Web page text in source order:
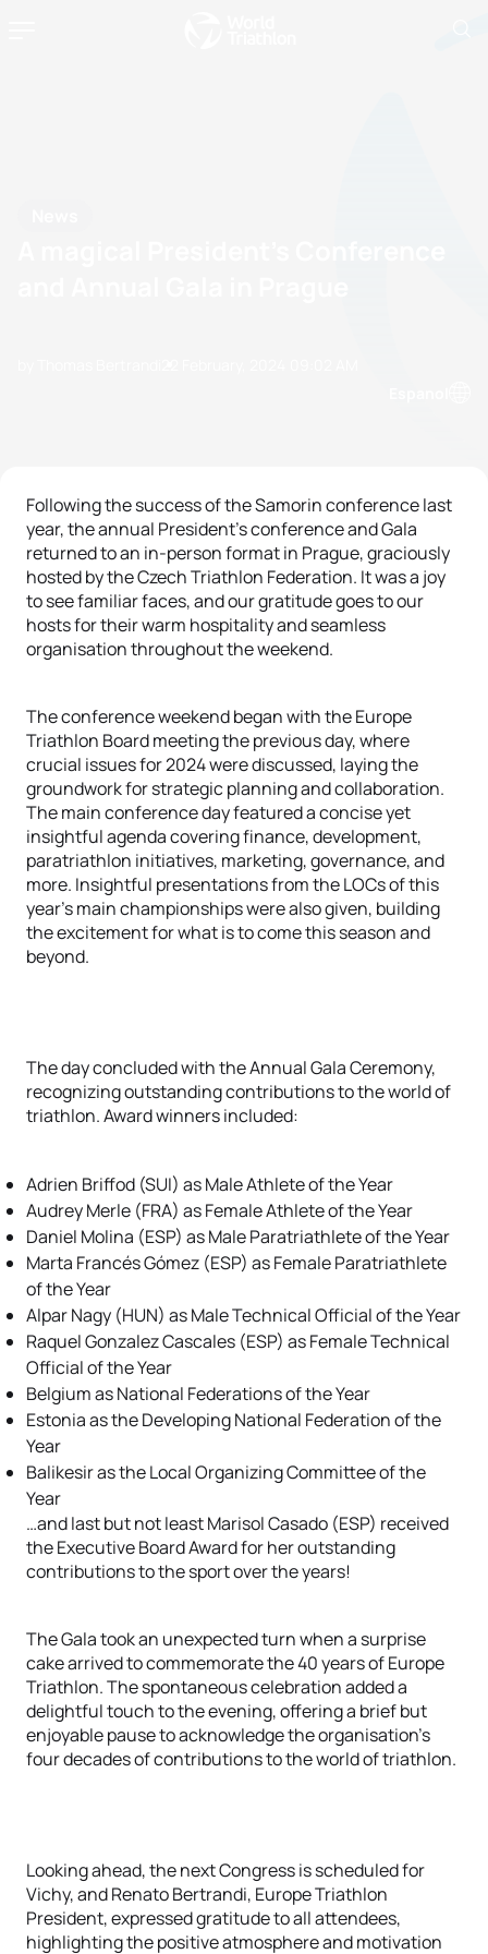
Following the success of the Samorin conference last
year, the annual President's conference and Gala
returned to an in-person format in Prague, graciously
hosted by the Czech Triathlon Federation. It was a joy
to see familiar faces, and our gratitude goes to our
hosts for their warm hospitality and seamless
organisation throughout the weekend.
The conference weekend began with the Europe
Triathlon Board meeting the previous day, where
crucial issues for 2024 were discussed, laying the
groundwork for strategic planning and collaboration.
The main conference day featured a concise yet
insightful agenda covering finance, development,
paratriathlon initiatives, marketing, governance, and
more. Insightful presentations from the LOCs of this
year's main championships were also given, building
the excitement for what is to come this season and
beyond.
The day concluded with the Annual Gala Ceremony,
recognizing outstanding contributions to the world of
triathlon. Award winners included:
Adrien Briffod (SUI) as Male Athlete of the Year
Audrey Merle (FRA) as Female Athlete of the Year
Daniel Molina (ESP) as Male Paratriathlete of the Year
Marta Francés Gómez (ESP) as Female Paratriathlete
of the Year
Alpar Nagy (HUN) as Male Technical Official of the Year
Raquel Gonzalez Cascales (ESP) as Female Technical
Official of the Year
Belgium as National Federations of the Year
Estonia as the Developing National Federation of the
Year
Balikesir as the Local Organizing Committee of the
Year
…and last but not least Marisol Casado (ESP) received
the Executive Board Award for her outstanding
contributions to the sport over the years!
The Gala took an unexpected turn when a surprise
cake arrived to commemorate the 40 years of Europe
Triathlon. The spontaneous celebration added a
delightful touch to the evening, offering a brief but
enjoyable pause to acknowledge the organisation's
four decades of contributions to the world of triathlon.
Looking ahead, the next Congress is scheduled for
Vichy, and Renato Bertrandi, Europe Triathlon
President, expressed gratitude to all attendees,
highlighting the positive atmosphere and motivation